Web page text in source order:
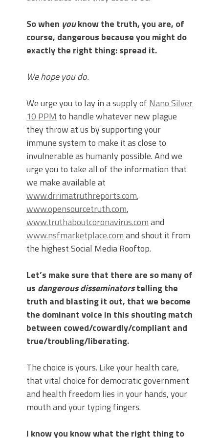
So when youknow the truth, you are, of
course, dangerous because you might do
exactly the right thing: spread it.
We hope you do.
We urge you to lay in a supply ofNano Silver
10 PPM to handle whatever new plague
they throw at us by supporting your
immune system to make it as close to
invulnerable as humanly possible. And we
urge you to take all of the information that
we make available at
www.drrimatruthreports.com,
www.opensourcetruth.com,
www.truthaboutcoronavirus.comand
www.nsfmarketplace.comand shout it from
the highest Social Media Rooftop.
Let’s make sure that there are so many of
us dangerous disseminatorstelling the
truth and blasting it out, that we become
the dominant voice in this shouting match
between cowed/cowardly/compliant and
true/troubling/liberating.
The choice is yours. Like your health care,
that vital choice for democratic government
and health freedom lies in your hands, your
mouth and your typing fingers.
I know you know what the right thing to